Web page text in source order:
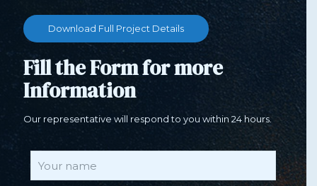
Download Full Project Details
Fill the Form for more
Information
Our representative will respond to you within 24 hours.